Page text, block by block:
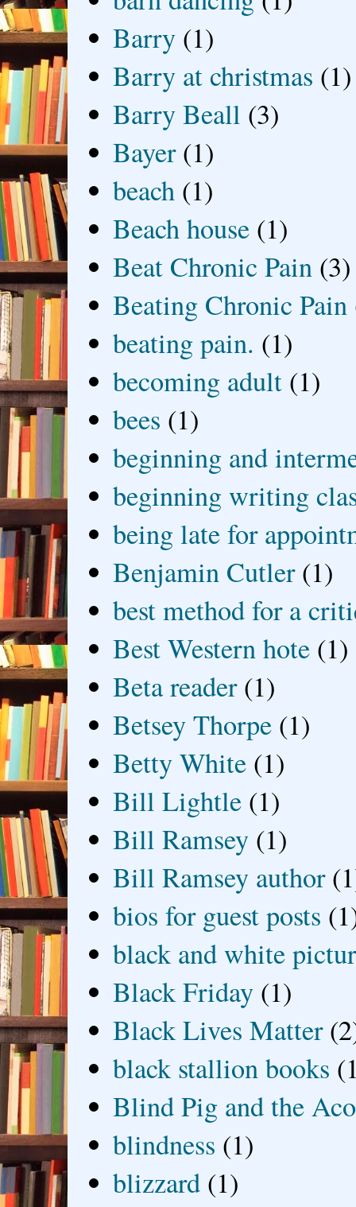
Barry (1)
Barry at christmas (1)
Barry Beall (3)
Bayer (1)
beach (1)
Beach house (1)
Beat Chronic Pain (3)
Beating Chronic Pain
beating pain. (1)
becoming adult (1)
bees (1)
beginning and
beginning writing
being late for
Benjamin Cutler (1)
best method for a
Best Western hote (1)
Beta reader (1)
Betsey Thorpe (1)
Betty White (1)
Bill Lightle (1)
Bill Ramsey (1)
Bill Ramsey author
bios for guest posts
black and white
Black Friday (1)
Black Lives Matter
black stallion books
Blind Pig and the
blindness (1)
blizzard (1)